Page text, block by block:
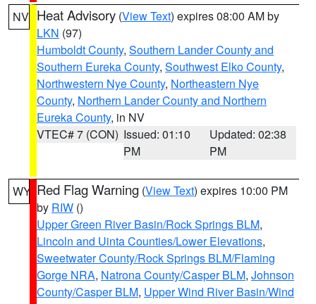
NV Heat Advisory (View Text) expires 08:00 AM by
LKN (97)
Humboldt County, Southern Lander County and
Southern Eureka County, Southwest Elko County,
Northwestern Nye County, Northeastern Nye
County, Northern Lander County and Northern
Eureka County, in NV
VTEC# 7 (CON) Issued: 01:10
PM
Updated: 02:38
PM
WY Red Flag Warning (View Text) expires 10:00 PM
by RIW ()
Upper Green River Basin/Rock Springs BLM,
Lincoln and Uinta Counties/Lower Elevations,
Sweetwater County/Rock Springs BLM/Flaming
Gorge NRA, Natrona County/Casper BLM, Johnson
County/Casper BLM, Upper Wind River Basin/Wind